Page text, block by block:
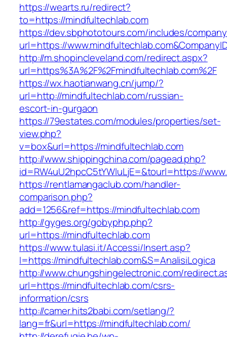
https://wearts.ru/redirect?
to=https://mindfultechlab.com
https://dev.sbphototours.com/includes/
url=https://
http://m.shopincleveland.com/redirect.aspx?
url=https%3A%2F%2Fmindfultechlab.com%2F
https://wx.haotianwang.cn/jump/?
url=http://mindfultechlab.com/russian-
escort-in-gurgaon
https://79estates.com/modules/properties/set-
view.php?
v=box&url=https://mindfultechlab.com
http://www.shippingchina.com/pagead.php?
id=RW4uU2hpcC5tYWluLjE=&tourl=https://
https://rentlamangaclub.com/handler-
comparison.php?
add=1256&ref=https://mindfultechlab.com
http://gyges.org/gobyphp.php?
url=https://mindfultechlab.com
https://www.tulasi.it/Accessi/Insert.asp?
I=https://mindfultechlab.com&S=AnalisiLogica
http://www.chungshingelectronic.com/
url=https://mindfultechlab.com/csrs-
information/csrs
http://camer.hits2babi.com/setlang/?
lang=fr&url=https://mindfultechlab.com/